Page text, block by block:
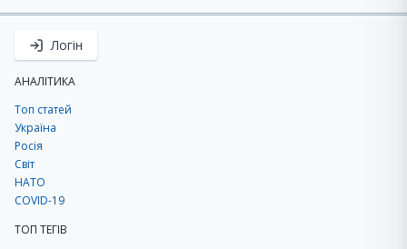
Логін
АНАЛІТИКА
Топ статей
Україна
Росія
Світ
НАТО
COVID-19
ТОП ТЕГІВ